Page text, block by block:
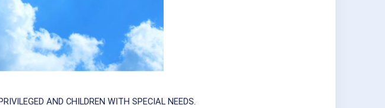
AND CHILDREN WITH SPECIAL NEEDS.